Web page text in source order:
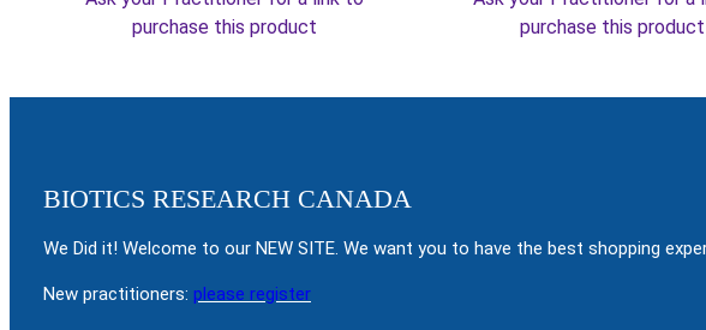
purchase this product
purchase this product
BIOTICS RESEARCH CANADA
We Did it! Welcome to our NEW SITE. We want you to have the best shopping
New practitioners: please register